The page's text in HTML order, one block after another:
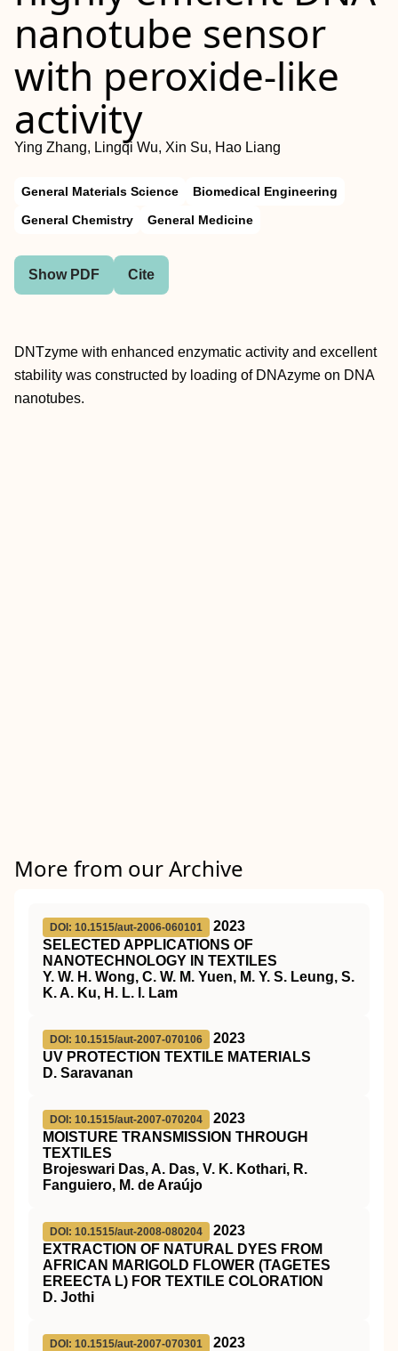
nanotube sensor
with peroxide-like
activity
Ying Zhang, Lingqi Wu, Xin Su, Hao Liang
General Materials Science
Biomedical Engineering
General Chemistry
General Medicine
Show PDF Cite
DNTzyme with enhanced enzymatic activity and excellent
stability was constructed by loading of DNAzyme on DNA
nanotubes.
More from our Archive
DOI: 10.1515/aut-2006-060101
2023
SELECTED APPLICATIONS OF
NANOTECHNOLOGY IN TEXTILES
Y. W. H. Wong, C. W. M. Yuen, M. Y. S. Leung, S.
K. A. Ku, H. L. I. Lam
DOI: 10.1515/aut-2007-070106
2023
UV PROTECTION TEXTILE MATERIALS
D. Saravanan
DOI: 10.1515/aut-2007-070204
2023
MOISTURE TRANSMISSION THROUGH
TEXTILES
Brojeswari Das, A. Das, V. K. Kothari, R.
Fanguiero, M. de Araújo
DOI: 10.1515/aut-2008-080204
2023
EXTRACTION OF NATURAL DYES FROM
AFRICAN MARIGOLD FLOWER (TAGETES
EREECTA L) FOR TEXTILE COLORATION
D. Jothi
DOI: 10.1515/aut-2007-070301
2023